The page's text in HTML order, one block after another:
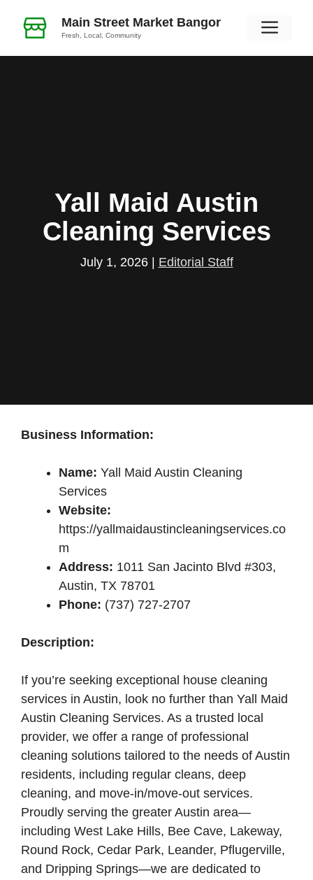
Main Street Market Bangor
Fresh, Local, Community
Yall Maid Austin
Cleaning Services
July 1, 2026 Editorial Staff
Business Information:
Name: Yall Maid Austin Cleaning
Services
Website:
https://yallmaidaustincleaningservices.co
m
Address: 1011 San Jacinto Blvd #303,
Austin, TX 78701
Phone: (737) 727-2707
Description:
If you’re seeking exceptional house cleaning
services in Austin, look no further than Yall Maid
Austin Cleaning Services. As a trusted local
provider, we offer a range of professional
cleaning solutions tailored to the needs of Austin
residents, including regular cleans, deep
cleaning, and move-in/move-out services.
Proudly serving the greater Austin area—
including West Lake Hills, Bee Cave, Lakeway,
Round Rock, Cedar Park, Leander, Pflugerville,
and Dripping Springs—we are dedicated to